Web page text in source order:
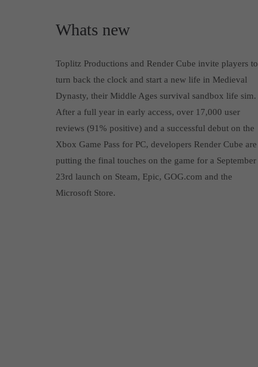
Whats new
Toplitz Productions and Render Cube invite players to
turn back the clock and start a new life in Medieval
Dynasty, their Middle Ages survival sandbox life sim.
After a full year in early access, over 17,000 user
reviews (91% positive) and a successful debut on the
Xbox Game Pass for PC, developers Render Cube are
putting the final touches on the game for a September
23rd launch on Steam, Epic, GOG.com and the
Microsoft Store.